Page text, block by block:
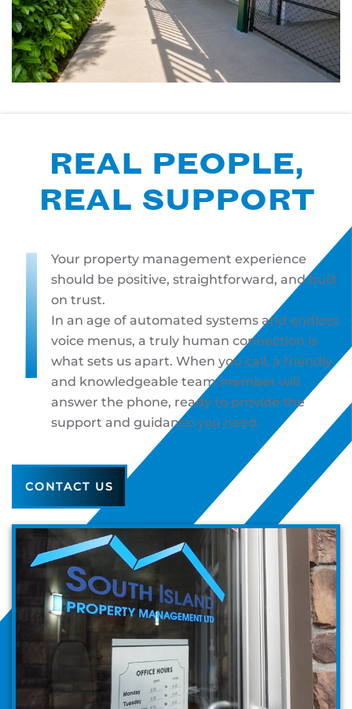
REAL PEOPLE,
REAL SUPPORT
Your property management experience
should be positive, straightforward, and built
on trust.
In an age of automated systems and endless
voice menus, a truly human connection is
what sets us apart. When you call, a friendly
and knowledgeable team member will
answer the phone, ready to provide the
support and guidance you need.
CONTACT US